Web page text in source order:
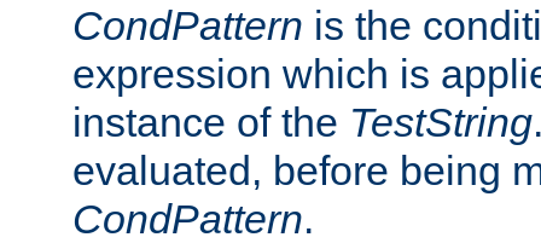
CondPattern is the
expression which is
instance of the TestString
evaluated, before being
CondPattern.